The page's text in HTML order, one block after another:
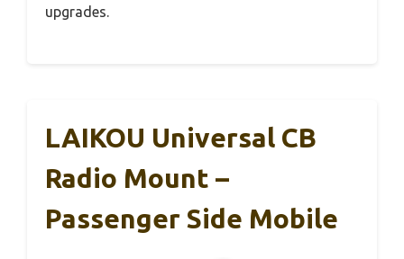
upgrades.
LAIKOU Universal CB
Radio Mount –
Passenger Side Mobile